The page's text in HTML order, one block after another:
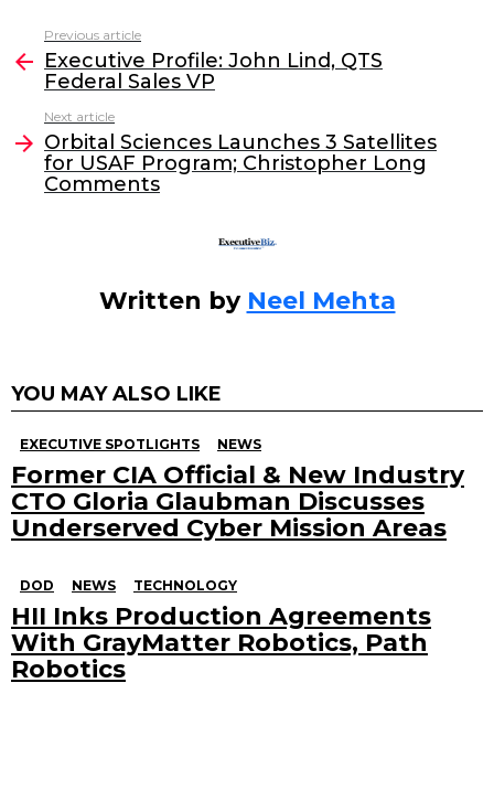
c
e
b
o
o
k
itt
er
k
e
dI
n
l
more
Previous article
Executive Profile: John Lind, QTS
Federal Sales VP
Next article
Orbital Sciences Launches 3 Satellites
for USAF Program; Christopher Long
Comments
Written by Neel Mehta
YOU MAY ALSO LIKE
EXECUTIVE SPOTLIGHTS NEWS
Former CIA Official & New Industry
CTO Gloria Glaubman Discusses
Underserved Cyber Mission Areas
DOD NEWS TECHNOLOGY
HII Inks Production Agreements
With GrayMatter Robotics, Path
Robotics